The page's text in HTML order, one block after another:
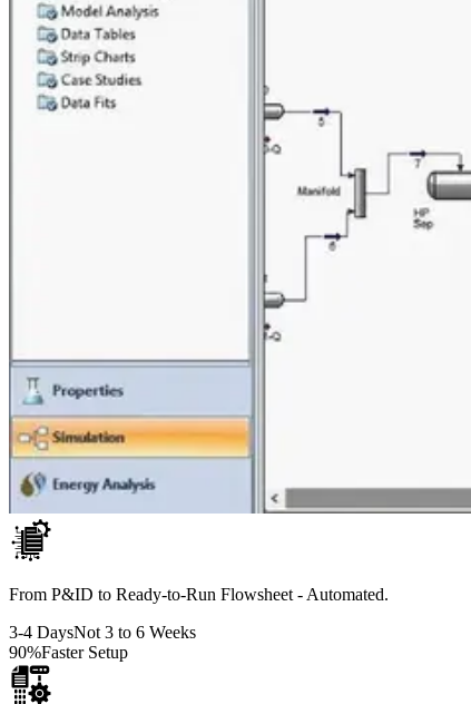
From P&ID to Ready-to-Run Flowsheet - Automated.
3-4 DaysNot 3 to 6 Weeks
90%Faster Setup